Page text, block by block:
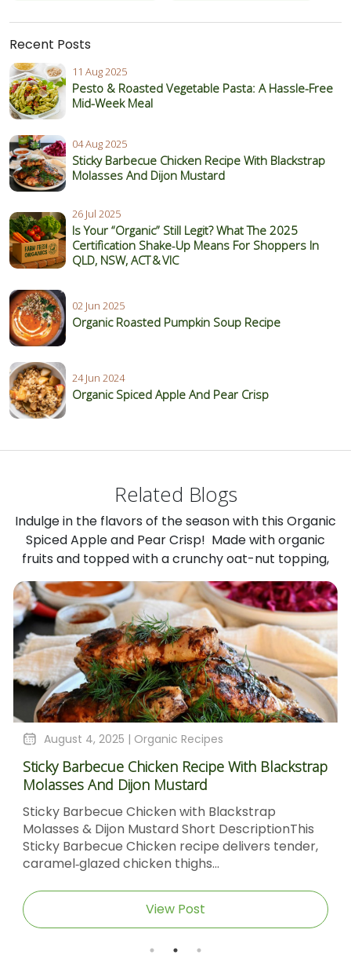
Recent Posts
11 Aug 2025
Pesto & Roasted Vegetable Pasta: A Hassle-Free
Mid-Week Meal
04 Aug 2025
Sticky Barbecue Chicken Recipe With Blackstrap
Molasses And Dijon Mustard
26 Jul 2025
Is Your “Organic” Still Legit? What The 2025
Certification Shake‑Up Means For Shoppers In
QLD, NSW, ACT & VIC
02 Jun 2025
Organic Roasted Pumpkin Soup Recipe
24 Jun 2024
Organic Spiced Apple And Pear Crisp
Related Blogs
Indulge in the flavors of the season with this Organic
Spiced Apple and Pear Crisp! Made with organic
fruits and topped with a crunchy oat-nut topping,
August 4, 2025 | Organic Recipes
Sticky Barbecue Chicken Recipe With Blackstrap
Molasses And Dijon Mustard
Sticky Barbecue Chicken with Blackstrap
Molasses & Dijon Mustard Short DescriptionThis
Sticky Barbecue Chicken recipe delivers tender,
caramel‑glazed chicken thighs...
View Post